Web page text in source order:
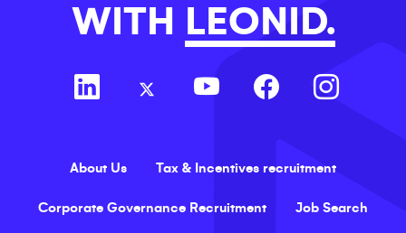
WITH LEONID.
About Us Tax & Incentives recruitment
Corporate Governance Recruitment Job Search